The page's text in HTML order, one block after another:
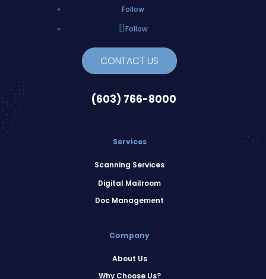
Follow
Follow
CONTACT US
(603) 766-8000
Services
Scanning Services
Digital Mailroom
Doc Management
Company
About Us
Why Choose Us?